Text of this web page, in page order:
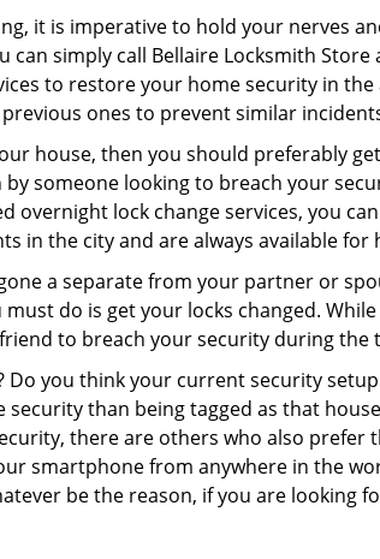
it is imperative to hold your nerves
simply call Bellaire Locksmith
to restore your home security in
ones to prevent similar
house, then you should preferably
someone looking to breach your
lock change services, you
in the city and are always available for
a separate from your partner or
do is get your locks changed.
to breach your security during the
Do you think your current security
than being tagged as that
there are others who also prefer
smartphone from anywhere in the
be the reason, if you are looking